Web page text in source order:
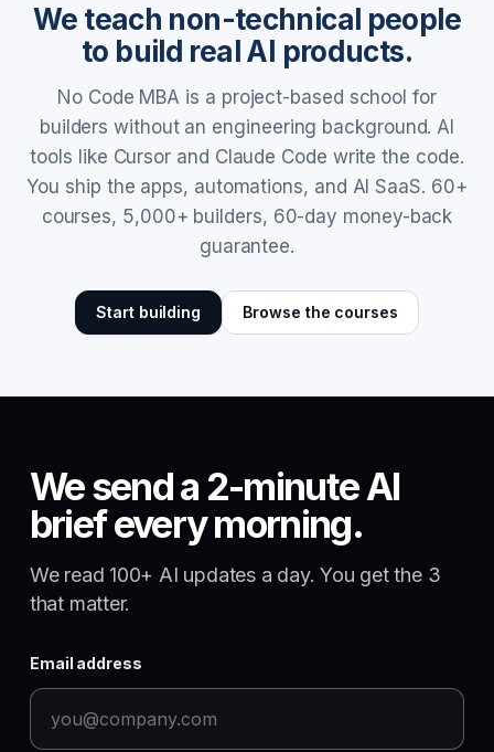
We teach non-technical people
to build real AI products.
No Code MBA is a project-based school for
builders without an engineering background. AI
tools like Cursor and Claude Code write the code.
You ship the apps, automations, and AI SaaS. 60+
courses, 5,000+ builders, 60-day money-back
guarantee.
Start building Browse the courses
We send a 2-minute AI
brief every morning.
We read 100+ AI updates a day. You get the 3
that matter.
Email address